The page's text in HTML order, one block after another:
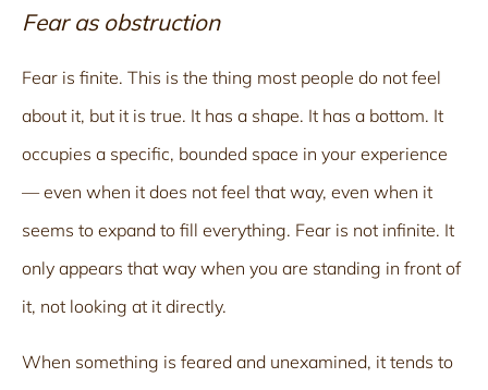
Fear as obstruction
Fear is finite. This is the thing most people do not feel
about it, but it is true. It has a shape. It has a bottom. It
occupies a specific, bounded space in your experience
— even when it does not feel that way, even when it
seems to expand to fill everything. Fear is not infinite. It
only appears that way when you are standing in front of
it, not looking at it directly.
When something is feared and unexamined, it tends to